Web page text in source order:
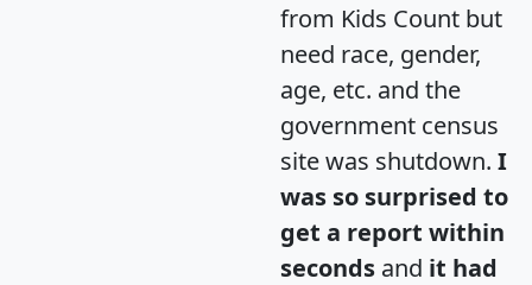
from Kids Count but
need race, gender,
age, etc. and the
government census
site was shutdown. I
was so surprised to
get a report within
seconds and it had